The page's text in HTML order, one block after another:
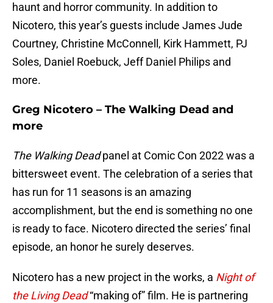
haunt and horror community. In addition to
Nicotero, this year’s guests include James Jude
Courtney, Christine McConnell, Kirk Hammett, PJ
Soles, Daniel Roebuck, Jeff Daniel Philips and
more.
Greg Nicotero – The Walking Dead and
more
The Walking Deadpanel at Comic Con 2022 was a
bittersweet event. The celebration of a series that
has run for 11 seasons is an amazing
accomplishment, but the end is something no one
is ready to face. Nicotero directed the series’ final
episode, an honor he surely deserves.
Nicotero has a new project in the works, a Night of
the Living Dead“making of” film. He is partnering